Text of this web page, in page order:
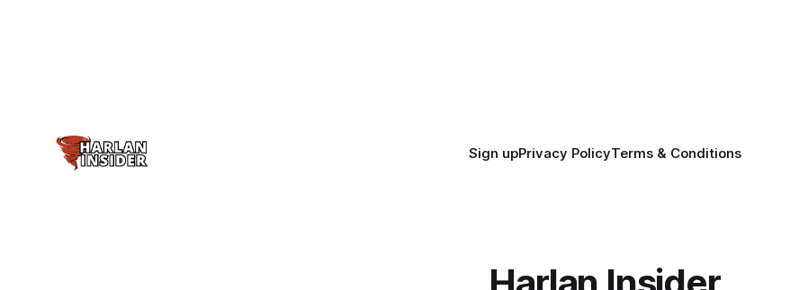
Sign upPrivacy PolicyTerms & Conditions